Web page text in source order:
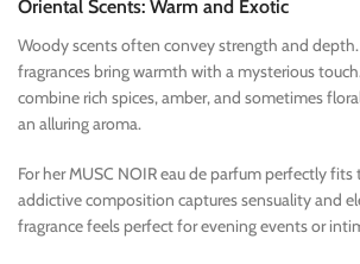
Oriental Scents: Warm and Exotic
Woody scents often convey strength and
fragrances bring warmth with a mysterious
combine rich spices, amber, and sometimes
an alluring aroma.
For her MUSC NOIR eau de parfum perfectly
addictive composition captures sensuality and
fragrance feels perfect for evening events or